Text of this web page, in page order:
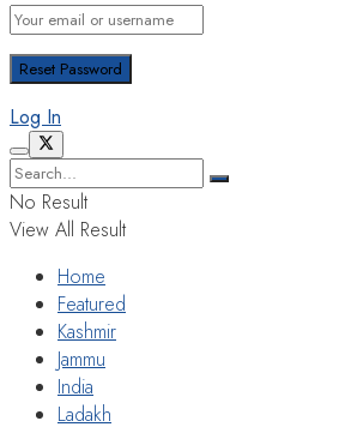
Log In
No Result
View All Result
Home
Featured
Kashmir
Jammu
India
Ladakh